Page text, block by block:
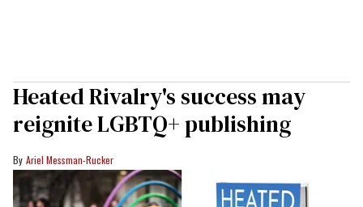
Heated Rivalry's success may
reignite LGBTQ+ publishing
Ariel Messman-Rucker